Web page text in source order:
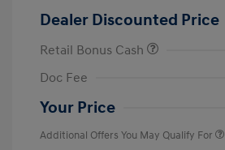
Dealer Discounted Price
Retail Bonus Cash
Doc Fee
Your Price
Additional Offers You May Qualify For